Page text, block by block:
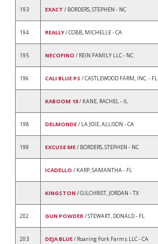
193 EXACT / BORDERS, STEPHEN - NC
194 REALLY/ COBB, MICHELLE - CA
195 NECOFINO / REIN FAMILY LLC - NC
196 CALI BLUE PS / CASTLEWOOD FARM, INC. - FL
KABOOM 18/ KANE, RACHEL - IL
198 DELMONDE/ LA JOIE, ALLISON - CA
199 EXCUSE ME/ BORDERS, STEPHEN - NC
ICADELLO / KARP, SAMANTHA - FL
KINGSTON / GILCHRIST, JORDAN - TX
202 GUN POWDER/ STEWART, DONALD - FL
203 DEJA BLUE/ Roaring Fork Farms LLC - CA